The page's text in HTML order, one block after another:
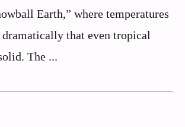
Earth,” where temperatures
that even tropical
The ...